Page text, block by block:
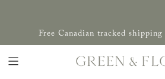
Free Canadian tracked